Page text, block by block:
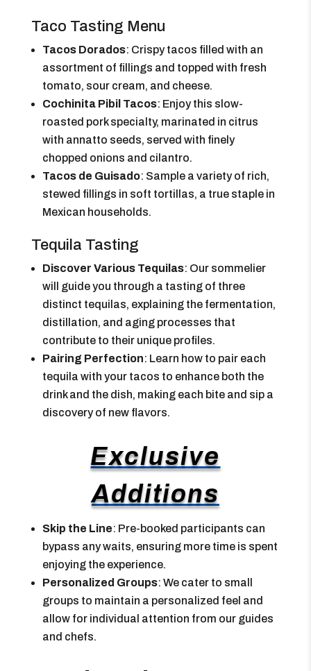
Taco Tasting Menu
Tacos Dorados: Crispy tacos filled with an
assortment of fillings and topped with fresh
tomato, sour cream, and cheese.
Cochinita Pibil Tacos: Enjoy this slow-
roasted pork specialty, marinated in citrus
with annatto seeds, served with finely
chopped onions and cilantro.
Tacos de Guisado: Sample a variety of rich,
stewed fillings in soft tortillas, a true staple in
Mexican households.
Tequila Tasting
Discover Various Tequilas: Our sommelier
will guide you through a tasting of three
distinct tequilas, explaining the fermentation,
distillation, and aging processes that
contribute to their unique profiles.
Pairing Perfection: Learn how to pair each
tequila with your tacos to enhance both the
drink and the dish, making each bite and sip a
discovery of new flavors.
Exclusive
Additions
Skip the Line: Pre-booked participants can
bypass any waits, ensuring more time is spent
enjoying the experience.
Personalized Groups: We cater to small
groups to maintain a personalized feel and
allow for individual attention from our guides
and chefs.